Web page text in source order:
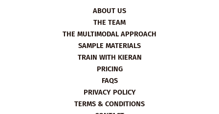
ABOUT US
THE TEAM
THE MULTIMODAL APPROACH
SAMPLE MATERIALS
TRAIN WITH KIERAN
PRICING
FAQS
PRIVACY POLICY
TERMS & CONDITIONS